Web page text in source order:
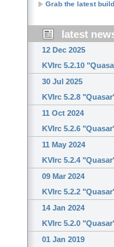
Grab the latest build
latest
12 Dec 2025
KVIrc 5.2.10
30 Jul 2025
KVIrc 5.2.8
11 Oct 2024
KVIrc 5.2.6
11 May 2024
KVIrc 5.2.4
09 Mar 2024
KVIrc 5.2.2
14 Jan 2024
KVIrc 5.2.0
01 Jan 2019